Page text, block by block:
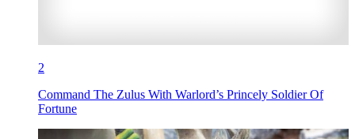
2
Command The Zulus With Warlord’s Princely Soldier Of
Fortune